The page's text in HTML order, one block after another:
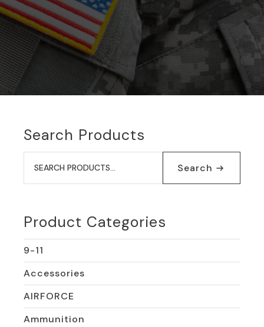
Search Products
Search
for: Search
Product Categories
9-11
Accessories
AIRFORCE
Ammunition